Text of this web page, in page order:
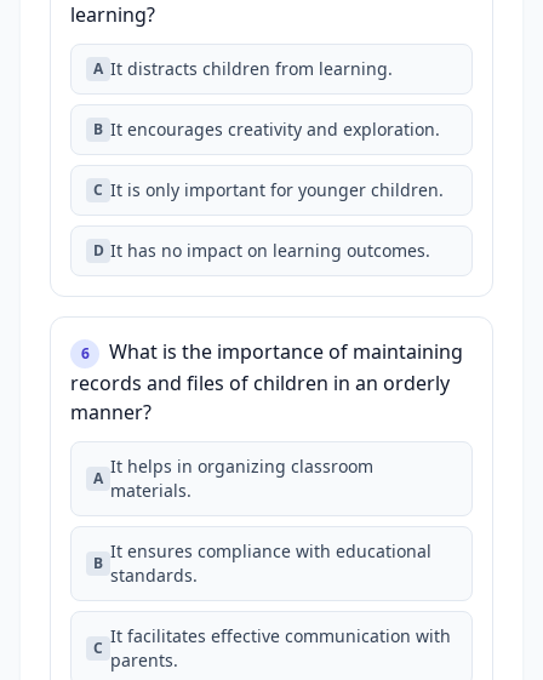
learning?
A It distracts children from learning.
B It encourages creativity and exploration.
C It is only important for younger children.
D It has no impact on learning outcomes.
6
What is the importance of maintaining
records and files of children in an orderly
manner?
A
It helps in organizing classroom
materials.
B
It ensures compliance with educational
standards.
C
It facilitates effective communication with
parents.